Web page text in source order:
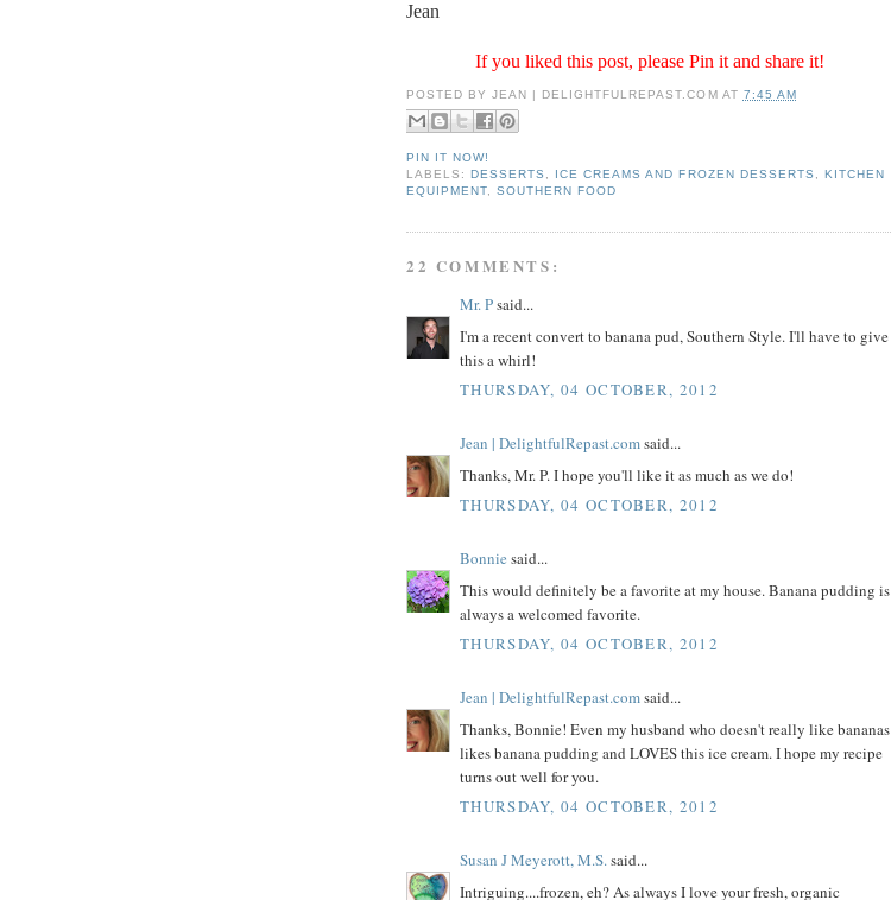
Jean
If you liked this post, please Pin it and share it!
POSTED BYJEAN | DELIGHTFULREPAST.COM AT 7:45 AM
PIN IT NOW!
LABELS:DESSERTS ICE CREAMS AND FROZEN DESSERTS
KITCHEN
EQUIPMENT ,SOUTHERN FOOD
22 COMMENTS:
Mr. Psaid...
I'm a recent convert to banana pud, Southern Style. I'll have to give
this a whirl!
THURSDAY, 04 OCTOBER, 2012
Jean | DelightfulRepast.comsaid...
Thanks, Mr. P. I hope you'll like it as much as we do!
THURSDAY, 04 OCTOBER, 2012
Bonnie said...
This would definitely be a favorite at my house. Banana pudding is
always a welcomed favorite.
THURSDAY, 04 OCTOBER, 2012
Jean | DelightfulRepast.comsaid...
Thanks, Bonnie! Even my husband who doesn't really like bananas
likes banana pudding and LOVES this ice cream. I hope my recipe
turns out well for you.
THURSDAY, 04 OCTOBER, 2012
Susan J Meyerott, M.S.said...
Intriguing....frozen, eh? As always I love your fresh, organic